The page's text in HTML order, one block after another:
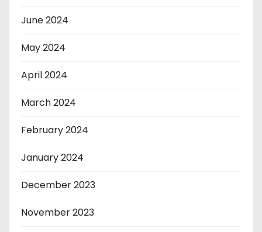
June 2024
May 2024
April 2024
March 2024
February 2024
January 2024
December 2023
November 2023